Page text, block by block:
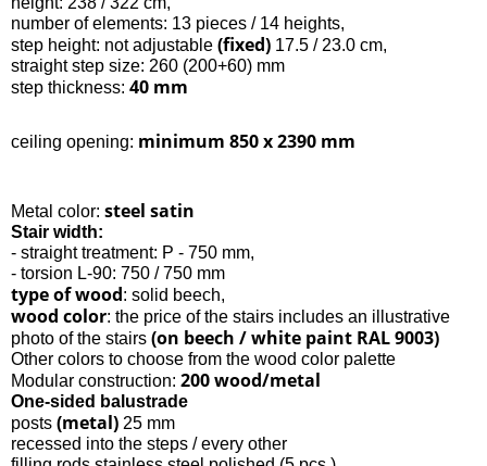
number of elements: 13 pieces / 14 heights,
step height: not adjustable (fixed) 17.5 / 23.0 cm,
straight step size: 260 (200+60) mm
step thickness: 40 mm
ceiling opening: minimum 850 x 2390 mm
Metal color: steel satin
Stair width:
- straight treatment: P - 750 mm,
- torsion L-90: 750 / 750 mm
type of wood: solid beech,
wood color: the price of the stairs includes an illustrative
photo of the stairs (on beech / white paint RAL 9003)
Other colors to choose from the wood color palette
Modular construction: 200 wood/metal
One-sided balustrade
posts (metal) 25 mm
recessed into the steps / every other